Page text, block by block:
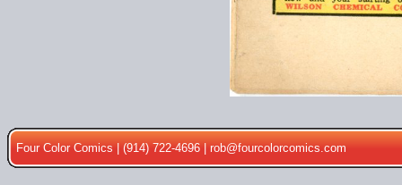
Four Color Comics | (914) 722-4696 |rob@fourcolorcomics.com